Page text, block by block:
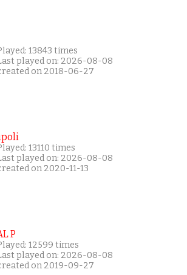
13843 times
played on: 2026-08-08
on 2018-06-27
13110 times
played on: 2026-08-08
on 2020-11-13
P
12599 times
played on: 2026-08-08
on 2019-09-27